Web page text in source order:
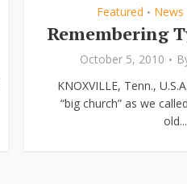
Featured • News
Remembering
October 5, 2010
KNOXVILLE, Tenn.,
“big church” as we
old...